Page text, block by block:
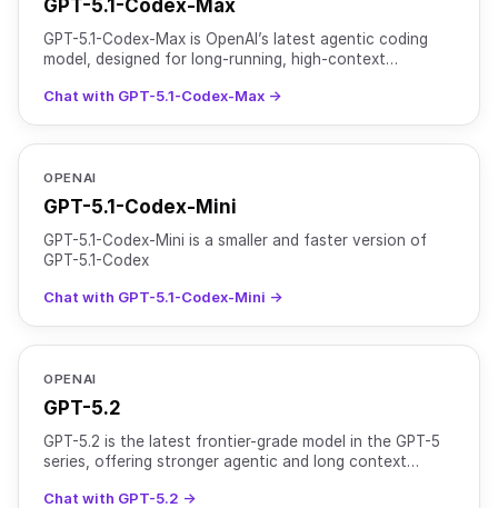
GPT-5.1-Codex-Max
GPT-5.1-Codex-Max is OpenAI’s latest agentic coding
model, designed for long-running, high-context
version
Chat with GPT-5.1-Codex-Max →
OPENAI
GPT-5.1-Codex-Mini
GPT-5.1-Codex-Mini is a smaller and faster version of
GPT-5.1-Codex
Chat with GPT-5.1-Codex-Mini →
OPENAI
GPT-5.2
GPT-5.2 is the latest frontier-grade model in the GPT-5
series, offering stronger agentic and long context
Chat with GPT-5.2 →